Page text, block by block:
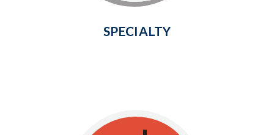
SPECIALTY
Learn More